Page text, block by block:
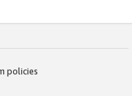
policies